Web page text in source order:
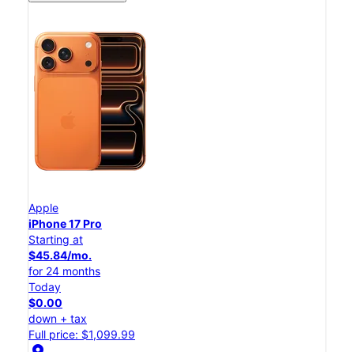
Apple
iPhone 17 Pro
Starting at
$45.84/mo.
for 24 months
Today
$0.00
down + tax
Full price: $1,099.99